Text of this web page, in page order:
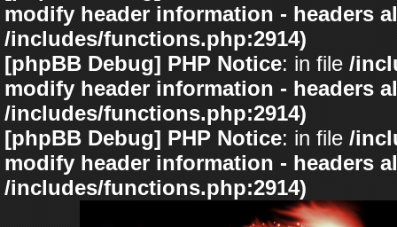
modify header information - headers
/includes/functions.php:2914)
[phpBB Debug] PHP Notice: in file /
modify header information - headers
/includes/functions.php:2914)
[phpBB Debug] PHP Notice: in file /
modify header information - headers
/includes/functions.php:2914)